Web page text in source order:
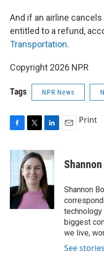
And if an airline
entitled to a refund,
Transportation.
Copyright 2026 NPR
Tags NPR News
c
e
o
k
i
t
t
e
r
n
k
e
d
I
n
Print
Shannon
technology
biggest
we live,
See